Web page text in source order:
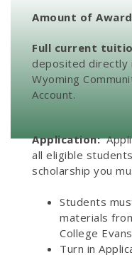
Amount of
Full current
deposited directly
Wyoming
Account.
Application:
all eligible
scholarship you
Students
materials
College
Turn in